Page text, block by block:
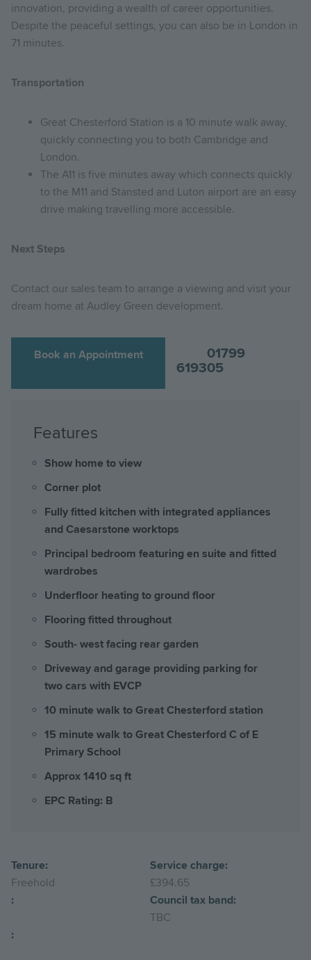
innovation, providing a wealth of career opportunities.
Despite the peaceful settings, you can also be in London in
71 minutes.
Transportation
Great Chesterford Station is a 10 minute walk away,
quickly connecting you to both Cambridge and
London.
The A11 is five minutes away which connects quickly
to the M11 and Stansted and Luton airport are an easy
drive making travelling more accessible.
Next Steps
Contact our sales team to arrange a viewing and visit your
dream home at Audley Green development.
Book an Appointment
01799
619305
Features
Show home to view
Corner plot
Fully fitted kitchen with integrated appliances
and Caesarstone worktops
Principal bedroom featuring en suite and fitted
wardrobes
Underfloor heating to ground floor
Flooring fitted throughout
South- west facing rear garden
Driveway and garage providing parking for
two cars with EVCP
10 minute walk to Great Chesterford station
15 minute walk to Great Chesterford C of E
Primary School
Approx 1410 sq ft
EPC Rating: B
Tenure:
Freehold
Service charge:
£394.65
:
Council tax band:
TBC
: